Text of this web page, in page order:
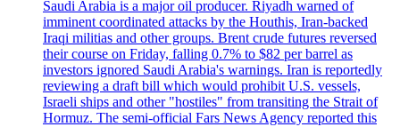
Saudi Arabia is a major oil producer. Riyadh warned of
imminent coordinated attacks by the Houthis, Iran-backed
Iraqi militias and other groups. Brent crude futures reversed
their course on Friday, falling 0.7% to $82 per barrel as
investors ignored Saudi Arabia's warnings. Iran is reportedly
reviewing a draft bill which would prohibit U.S. vessels,
Israeli ships and other "hostiles" from transiting the Strait of
Hormuz. The semi-official Fars News Agency reported this